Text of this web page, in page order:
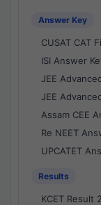
Answer Key
CUSAT CAT
ISI Answer
JEE
JEE
Assam CEE
Re NEET
UPCATET
Results
KCET Result